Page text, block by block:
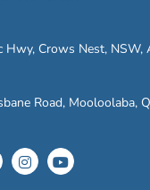
Hwy, Crows Nest, NSW,
Road, Mooloolaba,